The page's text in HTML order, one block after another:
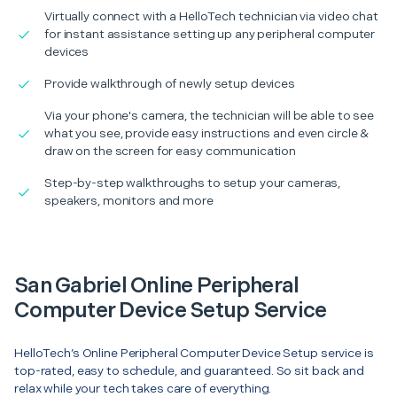
Virtually connect with a HelloTech technician via video chat
for instant assistance setting up any peripheral computer
devices
Provide walkthrough of newly setup devices
Via your phone's camera, the technician will be able to see
what you see, provide easy instructions and even circle &
draw on the screen for easy communication
Step-by-step walkthroughs to setup your cameras,
speakers, monitors and more
San Gabriel Online Peripheral
Computer Device Setup Service
HelloTech’s Online Peripheral Computer Device Setup service is
top-rated, easy to schedule, and guaranteed. So sit back and
relax while your tech takes care of everything.